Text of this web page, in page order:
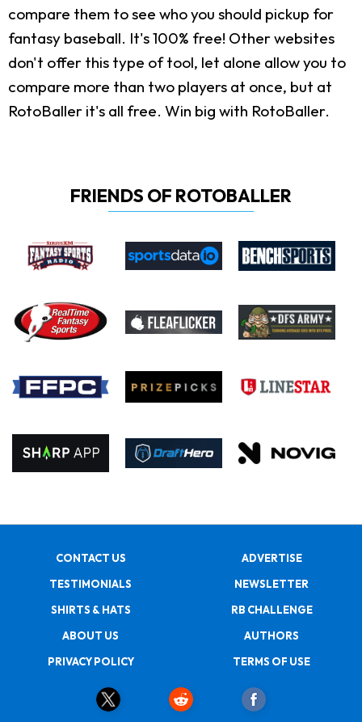
compare them to see who you should pickup for
fantasy baseball. It's 100% free! Other websites
don't offer this type of tool, let alone allow you to
compare more than two players at once, but at
RotoBaller it's all free. Win big with RotoBaller.
FRIENDS OF ROTOBALLER
CONTACT US
ADVERTISE
TESTIMONIALS
NEWSLETTER
SHIRTS & HATS
RB CHALLENGE
ABOUT US
AUTHORS
PRIVACY POLICY
TERMS OF USE